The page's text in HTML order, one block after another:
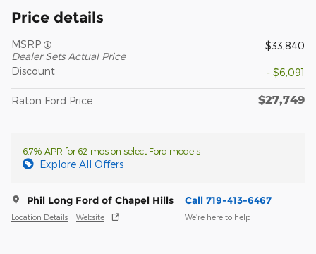
Price details
MSRP
Dealer Sets Actual Price
$33,840
Discount - $6,091
Raton Ford Price $27,749
6.7% APR for 62 mos on select Ford models
Explore All Offers
Phil Long Ford of Chapel Hills
Location Details Website
Call 719-413-6467
We’re here to help